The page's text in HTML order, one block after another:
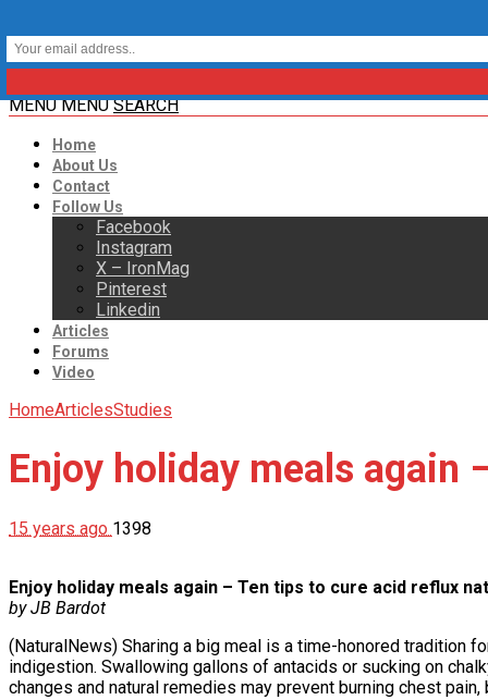
MENU MENU SEARCH
Home
About Us
Contact
Follow Us
Facebook
Instagram
X – IronMag
Pinterest
Linkedin
Articles
Forums
Video
HomeArticlesStudies
Enjoy holiday meals again
15 years ago 1398
Enjoy holiday meals again – Ten tips to cure acid reflux
by JB Bardot
(NaturalNews) Sharing a big meal is a time-honored tradition
indigestion. Swallowing gallons of antacids or sucking on
changes and natural remedies may prevent burning chest pain,